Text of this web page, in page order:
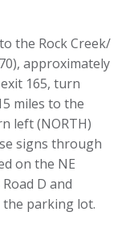
the Rock Creek/
approximately
165, turn
miles to the
left (NORTH)
signs through
on the NE
D and
the parking lot.